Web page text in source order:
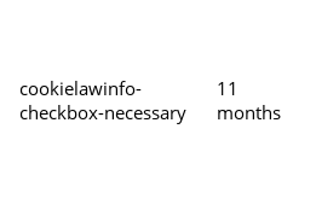
cookielawinfo-
checkbox-necessary
11
months